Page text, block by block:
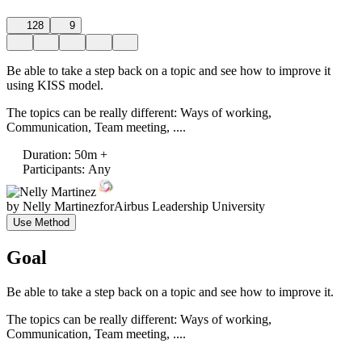
128 9
Be able to take a step back on a topic and see how to improve it
using KISS model.
The topics can be really different: Ways of working,
Communication, Team meeting, ....
Duration: 50m +
Participants: Any
by Nelly MartinezforAirbus Leadership University
Use Method
Goal
Be able to take a step back on a topic and see how to improve it.
The topics can be really different: Ways of working,
Communication, Team meeting, ....